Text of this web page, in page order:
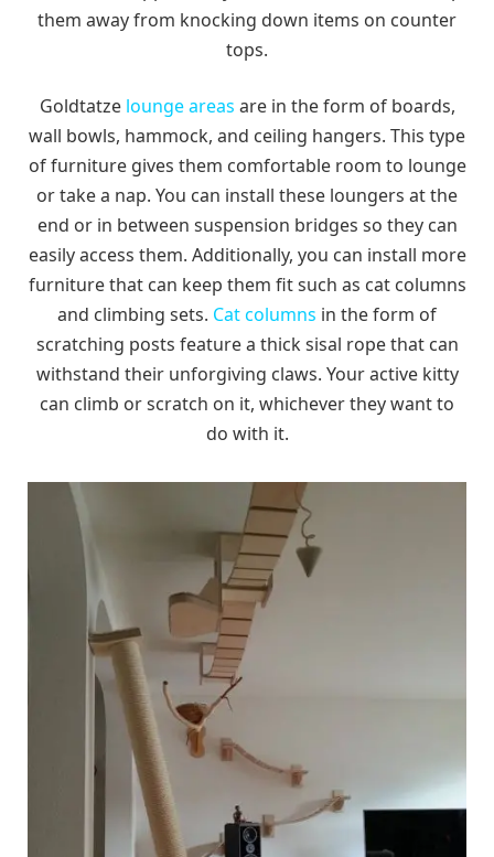
them away from knocking down items on counter
tops.
Goldtatze lounge areas are in the form of boards,
wall bowls, hammock, and ceiling hangers. This type
of furniture gives them comfortable room to lounge
or take a nap. You can install these loungers at the
end or in between suspension bridges so they can
easily access them. Additionally, you can install more
furniture that can keep them fit such as cat columns
and climbing sets. Cat columns in the form of
scratching posts feature a thick sisal rope that can
withstand their unforgiving claws. Your active kitty
can climb or scratch on it, whichever they want to
do with it.